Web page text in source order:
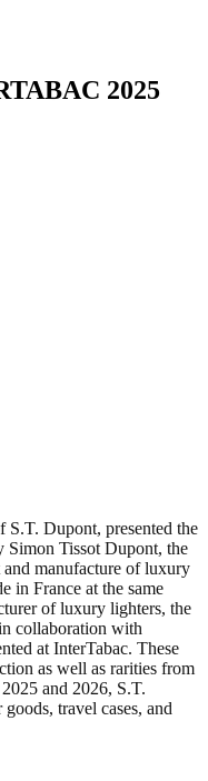
2025
S.T. Dupont, presented the
Simon Tissot Dupont, the
manufacture of luxury
in France at the same
of luxury lighters, the
collaboration with
at InterTabac. These
as well as rarities from
and 2026, S.T.
travel cases, and